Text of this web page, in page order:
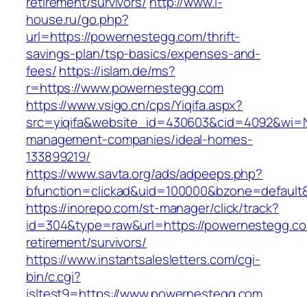
house.ru/go.php?
url=https://powernestegg.com/thrift-
savings-plan/tsp-basics/expenses-and-
fees/https://islam.de/ms?
r=https://www.powernestegg.com
https://www.vsigo.cn/cps/Yiqifa.aspx?
management-companies/ideal-homes-
133899219/
https://www.savta.org/ads/adpeeps.php?
https://inorepo.com/st-manager/click/track?
id=304&type=raw&url=https://
retirement/survivors/
https://www.instantsalesletters.com/cgi-
bin/c.cgi?